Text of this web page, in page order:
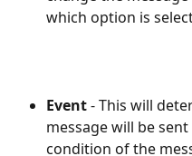
which option is
Event - This will
message will be
condition of the